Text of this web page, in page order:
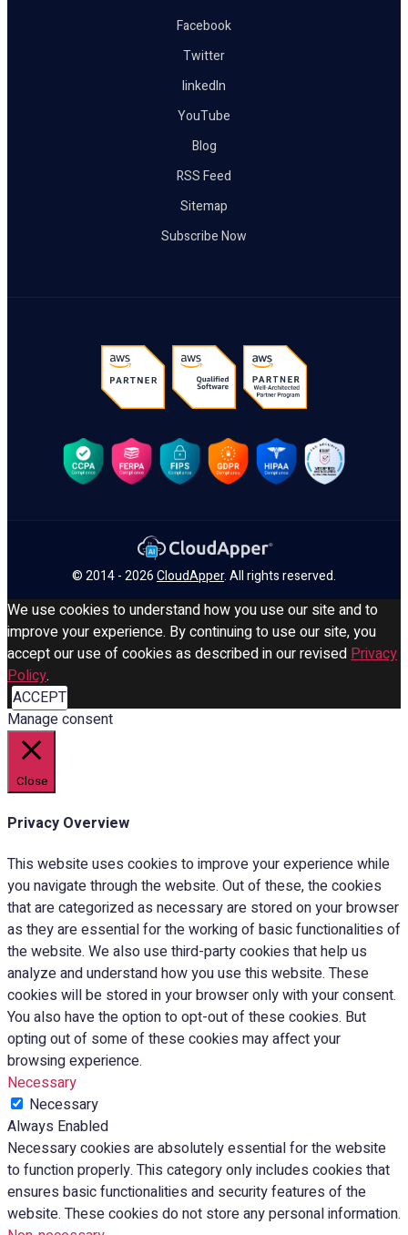
Facebook
Twitter
linkedIn
YouTube
Blog
RSS Feed
Sitemap
Subscribe Now
© 2014 - 2026CloudApper. All rights reserved.
We use cookies to understand how you use our site and to
improve your experience. By continuing to use our site, you
accept our use of cookies as described in our revised Privacy
Policy.
ACCEPT
Manage consent
Close
Privacy Overview
This website uses cookies to improve your experience while
you navigate through the website. Out of these, the cookies
that are categorized as necessary are stored on your browser
as they are essential for the working of basic functionalities of
the website. We also use third-party cookies that help us
analyze and understand how you use this website. These
cookies will be stored in your browser only with your consent.
You also have the option to opt-out of these cookies. But
opting out of some of these cookies may affect your
browsing experience.
Necessary
Necessary
Always Enabled
Necessary cookies are absolutely essential for the website
to function properly. This category only includes cookies that
ensures basic functionalities and security features of the
website. These cookies do not store any personal information.